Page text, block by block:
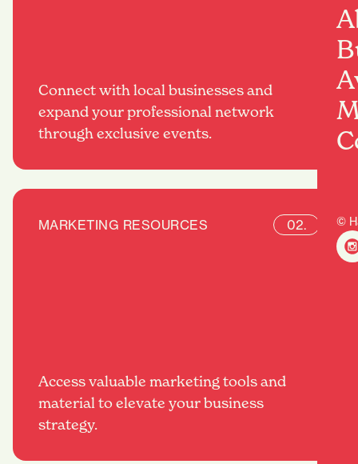
©
Connect with local businesses and
expand your professional network
through exclusive events.
MARKETING RESOURCES 02.
Access valuable marketing tools and
material to elevate your business
strategy.